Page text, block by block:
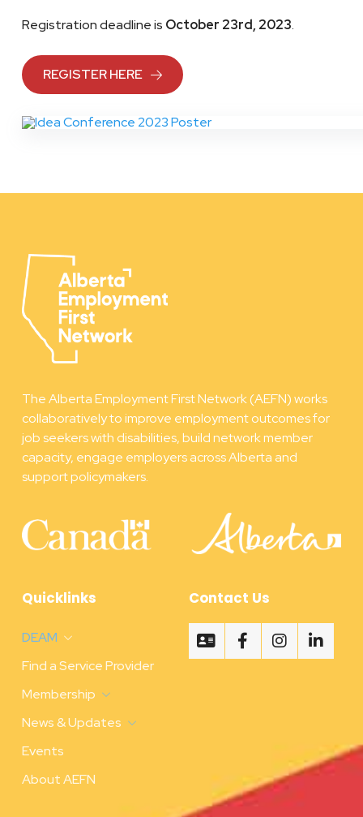
Registration deadline is October 23rd, 2023.
REGISTER HERE
The Alberta Employment First Network (AEFN) works
collaboratively to improve employment outcomes for
job seekers with disabilities, build network member
capacity, engage employers across Alberta and
support policymakers.
Quicklinks
DEAM
Find a Service Provider
Membership
News & Updates
Events
About AEFN
Contact Us